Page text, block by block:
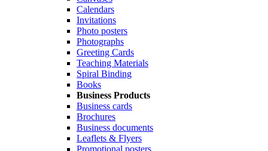
Calendars
Invitations
Photo posters
Photographs
Greeting Cards
Teaching Materials
Spiral Binding
Books
Business Products
Business cards
Brochures
Business documents
Leaflets & Flyers
Promotional posters